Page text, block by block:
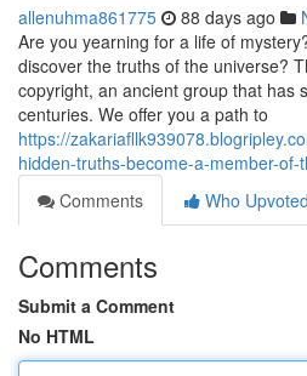
allenuhma861775 88 days ago
Are you yearning for a life of
discover the truths of the universe?
copyright, an ancient group that has
centuries. We offer you a path to
https://
hidden-truths-become-a-member-of-
Comments
Who Upvoted
Comments
Submit a Comment
No HTML